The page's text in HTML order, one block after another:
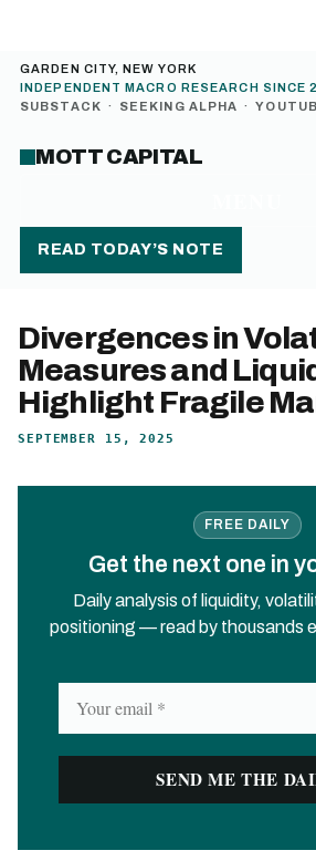
GARDEN CITY, NEW YORK
INDEPENDENT MACRO RESEARCH SINCE
SUBSTACK · SEEKING ALPHA ·
MOTT CAPITAL
READ TODAY’S NOTE
Divergences in
Measures and
Highlight Fragile
SEPTEMBER 15, 2025
FREE DAILY
Get the next one in
Daily analysis of liquidity,
positioning — read by thousands